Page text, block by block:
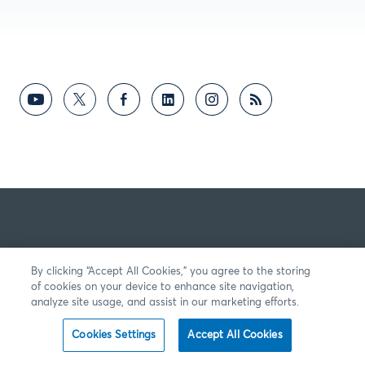
By clicking “Accept All Cookies,” you agree to the storing
of cookies on your device to enhance site navigation,
analyze site usage, and assist in our marketing efforts.
Cookies Settings Accept All Cookies